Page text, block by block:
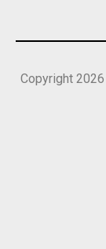
Copyright